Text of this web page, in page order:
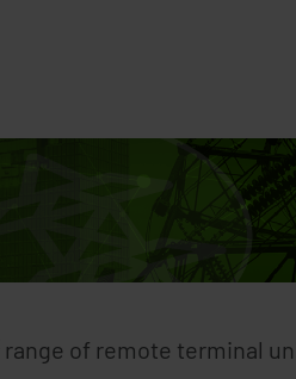
range of remote terminal